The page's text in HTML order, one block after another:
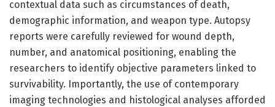
contextual data such as circumstances of death,
demographic information, and weapon type. Autopsy
reports were carefully reviewed for wound depth,
number, and anatomical positioning, enabling the
researchers to identify objective parameters linked to
survivability. Importantly, the use of contemporary
imaging technologies and histological analyses afforded